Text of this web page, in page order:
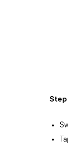
Step